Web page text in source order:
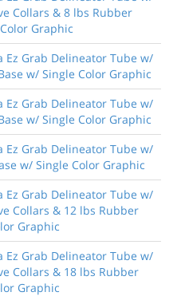
Collars & 8 lbs Rubber
Graphic
Ez Grab Delineator Tube w/
w/ Single Color Graphic
Ez Grab Delineator Tube w/
w/ Single Color Graphic
Ez Grab Delineator Tube w/
w/ Single Color Graphic
Ez Grab Delineator Tube w/
Collars & 12 lbs Rubber
Graphic
Ez Grab Delineator Tube w/
Collars & 18 lbs Rubber
Graphic